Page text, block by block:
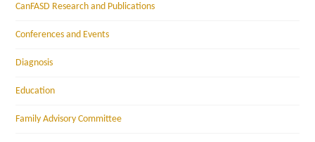
CanFASD Research and Publications
Conferences and Events
Diagnosis
Education
Family Advisory Committee